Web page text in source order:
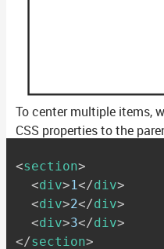
To center multiple items,
CSS properties to the
<section>
<div>1</div>
<div>2</div>
<div>3</div>
</section>